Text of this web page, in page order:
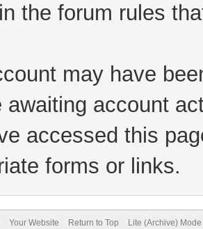
the forum rules
may have
awaiting account
accessed this
forms or links.
Your Website Return to Top Lite (Archive) Mode